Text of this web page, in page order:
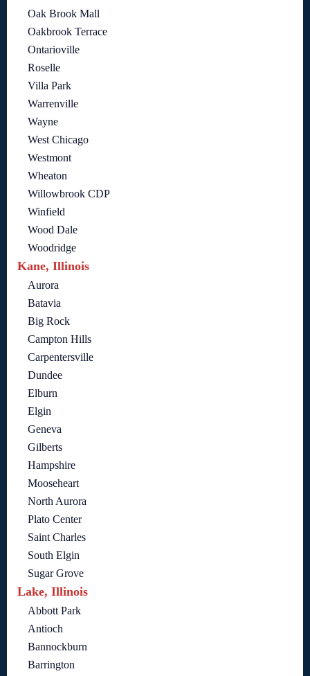
Oak Brook Mall
Oakbrook Terrace
Ontarioville
Roselle
Villa Park
Warrenville
Wayne
West Chicago
Westmont
Wheaton
Willowbrook CDP
Winfield
Wood Dale
Woodridge
Kane, Illinois
Aurora
Batavia
Big Rock
Campton Hills
Carpentersville
Dundee
Elburn
Elgin
Geneva
Gilberts
Hampshire
Mooseheart
North Aurora
Plato Center
Saint Charles
South Elgin
Sugar Grove
Lake, Illinois
Abbott Park
Antioch
Bannockburn
Barrington